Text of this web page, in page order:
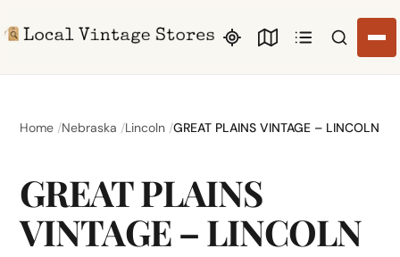
Search
Home Nebraska Lincoln GREAT PLAINS VINTAGE – LINCOLN
GREAT PLAINS
VINTAGE – LINCOLN